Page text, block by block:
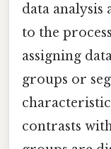
data
to the
assigning
groups or
contrasts